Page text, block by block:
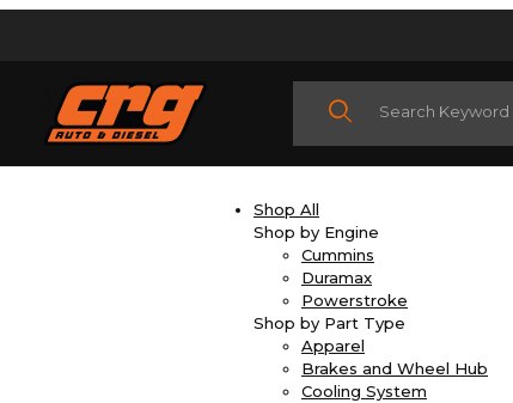
Product Search
Shop All
Shop by Engine
Cummins
Duramax
Powerstroke
Shop by Part Type
Apparel
Brakes and Wheel Hub
Cooling System